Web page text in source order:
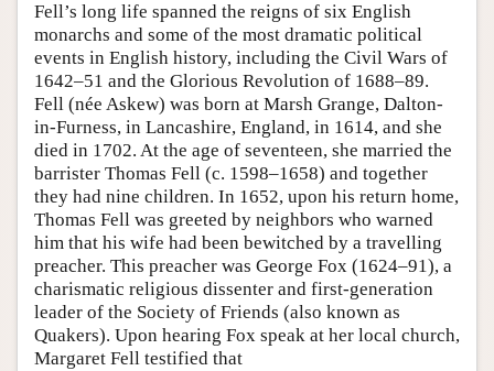
Fell’s long life spanned the reigns of six English
monarchs and some of the most dramatic political
events in English history, including the Civil Wars of
1642–51 and the Glorious Revolution of 1688–89.
Fell (née Askew) was born at Marsh Grange, Dalton-
in-Furness, in Lancashire, England, in 1614, and she
died in 1702. At the age of seventeen, she married the
barrister Thomas Fell (c. 1598–1658) and together
they had nine children. In 1652, upon his return home,
Thomas Fell was greeted by neighbors who warned
him that his wife had been bewitched by a travelling
preacher. This preacher was George Fox (1624–91), a
charismatic religious dissenter and first-generation
leader of the Society of Friends (also known as
Quakers). Upon hearing Fox speak at her local church,
Margaret Fell testified that